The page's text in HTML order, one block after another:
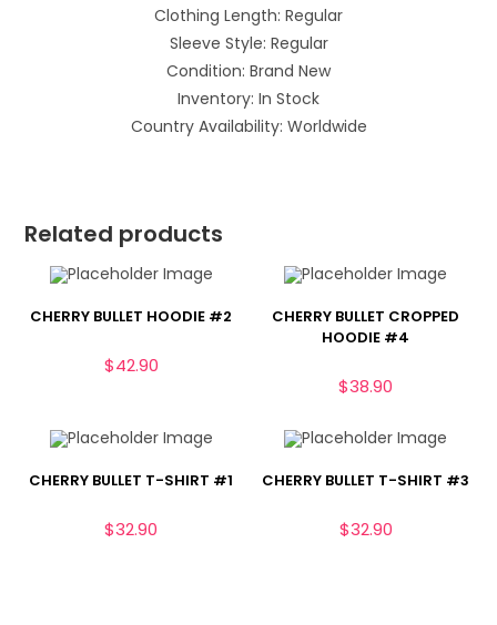
Clothing Length: Regular
Sleeve Style: Regular
Condition: Brand New
Inventory: In Stock
Country Availability: Worldwide
Related products
CHERRY BULLET HOODIE #2
$42.90
CHERRY BULLET CROPPED
HOODIE #4
$38.90
CHERRY BULLET T-SHIRT #1
$32.90
CHERRY BULLET T-SHIRT #3
$32.90